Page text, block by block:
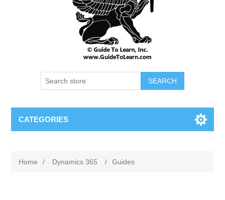
SEARCH
CATEGORIES
Home / Dynamics 365 / Guides